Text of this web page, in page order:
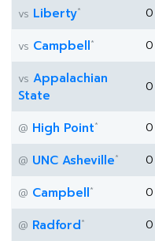
vs Liberty* 0
vs Campbell* 0
vs Appalachian
State
0
@ High Point* 0
@ UNC Asheville* 0
@ Campbell* 0
@ Radford* 0